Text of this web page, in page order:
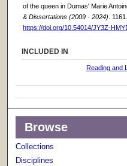
of the queen in Dumas' Marie
& Dissertations (2009 - 2024). 1161.
https://doi.org/10.54014/JY3Z-
INCLUDED IN
Reading and
Browse
Collections
Disciplines